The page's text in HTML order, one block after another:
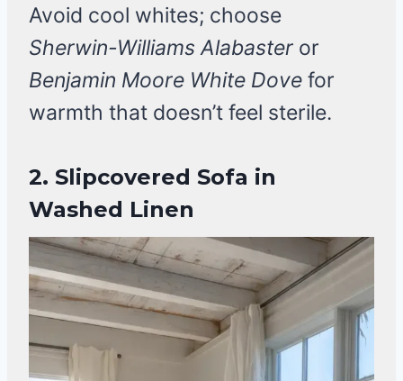
Avoid cool whites; choose
Sherwin-Williams Alabaster or
Benjamin Moore White Dove for
warmth that doesn’t feel sterile.
2. Slipcovered Sofa in
Washed Linen